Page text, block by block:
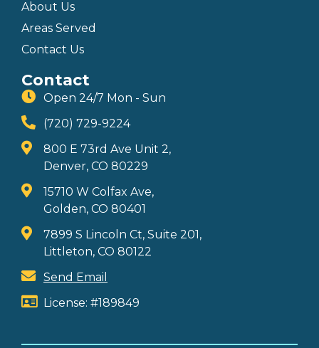
About Us
Areas Served
Contact Us
Contact
Open 24/7 Mon - Sun
(720) 729-9224
800 E 73rd Ave Unit 2,
Denver, CO 80229
15710 W Colfax Ave,
Golden, CO 80401
7899 S Lincoln Ct, Suite 201,
Littleton, CO 80122
Send Email
License: #189849